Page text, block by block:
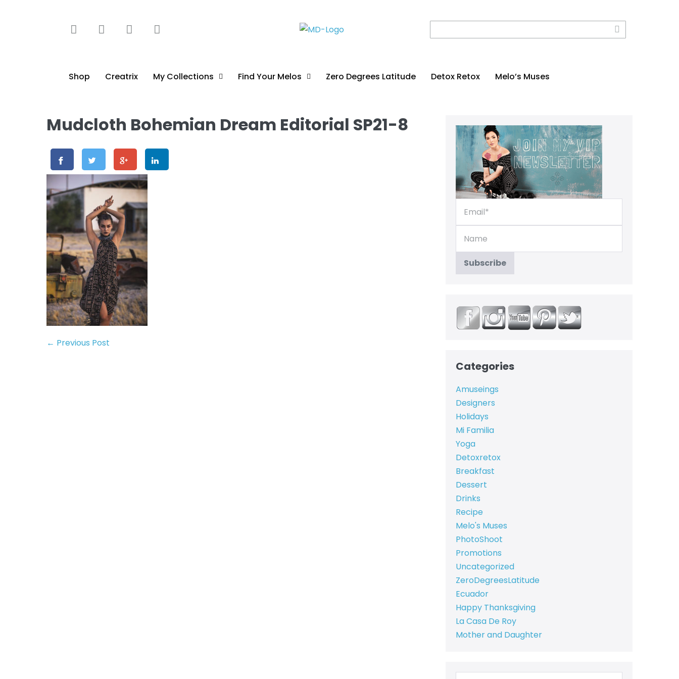
Shop Creatrix My Collections Find Your Melos Zero Degrees Latitude Detox Retox Melo’s Muses
Mudcloth Bohemian Dream Editorial SP21-8
← Previous Post
Categories
Amuseings
Designers
Holidays
Mi Familia
Yoga
Detoxretox
Breakfast
Dessert
Drinks
Recipe
Melo's Muses
PhotoShoot
Promotions
Uncategorized
ZeroDegreesLatitude
Ecuador
Happy Thanksgiving
La Casa De Roy
Mother and Daughter